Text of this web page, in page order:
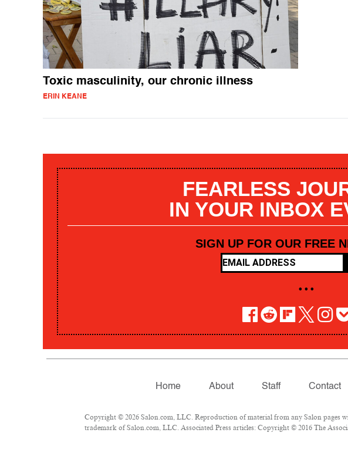
Toxic masculinity, our chronic illness
ERIN KEANE
FEARLESS
IN YOUR INBOX
SIGN UP FOR OUR FREE
• • •
Home About Staff Contact
Copyright © 2026 Salon.com, LLC. Reproduction of material from any Salon pages
trademark of Salon.com, LLC. Associated Press articles: Copyright © 2016 The